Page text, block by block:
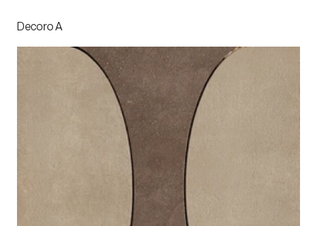
Decoro A